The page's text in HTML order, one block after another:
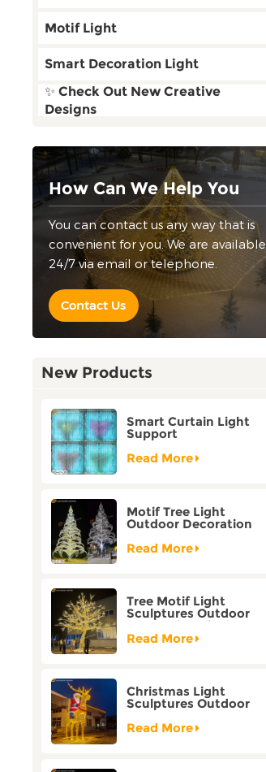
Motif Light
Smart Decoration Light
✨ Check Out New Creative
Designs
How Can We Help You
You can contact us any way that is
convenient for you. We are available
24/7 via email or telephone.
Contact Us
New Products
Smart Curtain Light
Support
Customization Holiday
Festival Christmas
Read More
Motif Tree Light
Outdoor Decoration
Read More
Tree Motif Light
Sculptures Outdoor
Decoration Bicolor
Mode Factory
Read More
Christmas Light
Sculptures Outdoor
Reindeer Motif Factory
Customization
Read More